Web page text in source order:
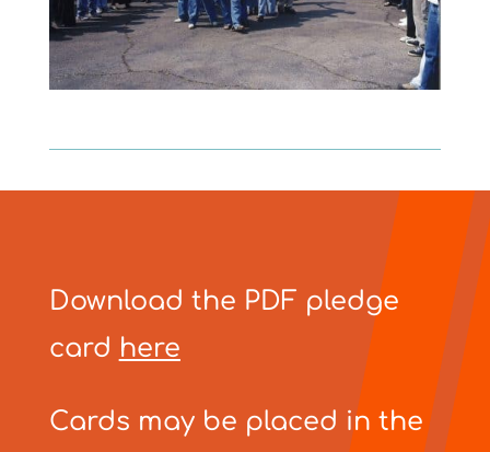
Download the PDF pledge
card here
Cards may be placed in the